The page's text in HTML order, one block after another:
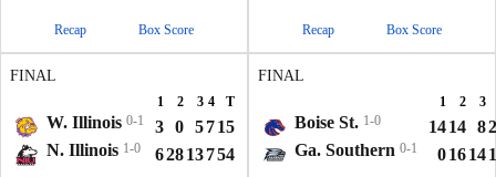
Recap Box Score Recap Box Score
FINAL
1 2 3 4 T
W. Illinois 0-1 3 0 5715
N. Illinois 1-0 62813754
FINAL
1 2 3
Boise St. 1-0 1414 8
Ga. Southern 0-1 01614